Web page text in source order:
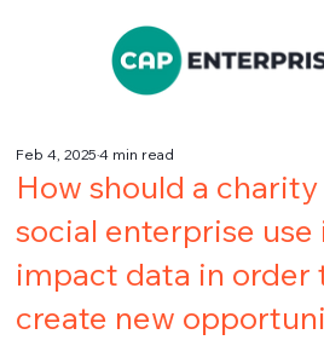
How should a
social enterprise use
impact data in order
create new
Feb 4, 20254 min read